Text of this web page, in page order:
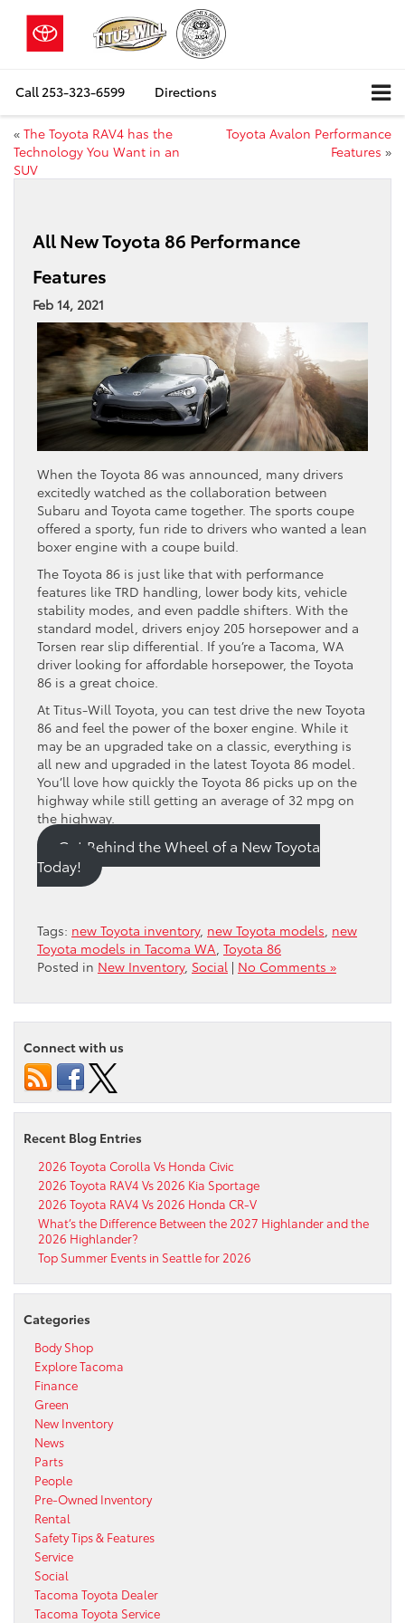
Call 253-323-6599 Directions
« The Toyota RAV4 has the
Technology You Want in an
SUV
Toyota Avalon Performance
Features »
All New Toyota 86 Performance
Features
Feb 14, 2021
When the Toyota 86 was announced, many drivers
excitedly watched as the collaboration between
Subaru and Toyota came together. The sports coupe
offered a sporty, fun ride to drivers who wanted a lean
boxer engine with a coupe build.
The Toyota 86 is just like that with performance
features like TRD handling, lower body kits, vehicle
stability modes, and even paddle shifters. With the
standard model, drivers enjoy 205 horsepower and a
Torsen rear slip differential. If you’re a Tacoma, WA
driver looking for affordable horsepower, the Toyota
86 is a great choice.
At Titus-Will Toyota, you can test drive the new Toyota
86 and feel the power of the boxer engine. While it
may be an upgraded take on a classic, everything is
all new and upgraded in the latest Toyota 86 model.
You’ll love how quickly the Toyota 86 picks up on the
highway while still getting an average of 32 mpg on
the highway.
Get Behind the Wheel of a New Toyota
Today!
Tags: new Toyota inventory, new Toyota models new
Toyota models in Tacoma WA Toyota 86
Posted in New Inventory, Social | No Comments »
Connect with us
Recent Blog Entries
2026 Toyota Corolla Vs Honda Civic
2026 Toyota RAV4 Vs 2026 Kia Sportage
2026 Toyota RAV4 Vs 2026 Honda CR-V
What’s the Difference Between the 2027 Highlander and the
2026 Highlander?
Top Summer Events in Seattle for 2026
Categories
Body Shop
Explore Tacoma
Finance
Green
New Inventory
News
Parts
People
Pre-Owned Inventory
Rental
Safety Tips & Features
Service
Social
Tacoma Toyota Dealer
Tacoma Toyota Service